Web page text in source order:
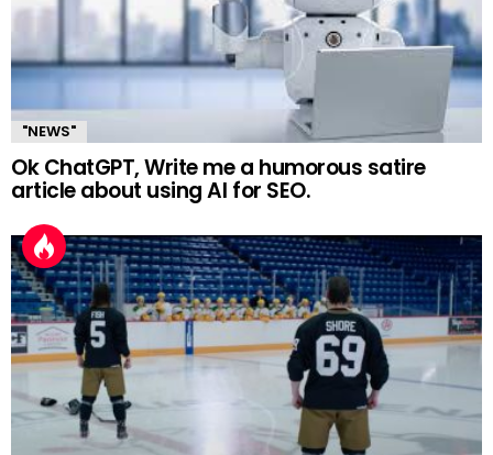
"NEWS"
Ok ChatGPT, Write me a humorous satire
article about using AI for SEO.